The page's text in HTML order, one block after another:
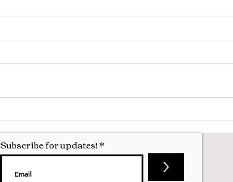
Subscribe for updates!
>